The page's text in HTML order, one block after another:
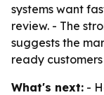
systems want
review. - The
suggests the
ready
What's next: -